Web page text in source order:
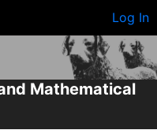
Log In
Mathematical